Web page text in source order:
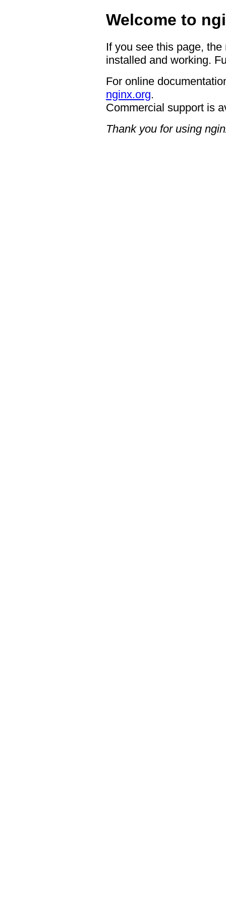
Welcome to
If you see this page,
installed and working.
For online
nginx.org.
Commercial support is
Thank you for using